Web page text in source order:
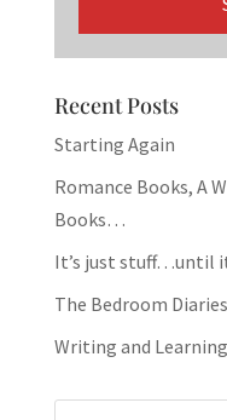
Recent Posts
Starting Again
Romance Books, A
Books…
It’s just stuff…until
The Bedroom
Writing and